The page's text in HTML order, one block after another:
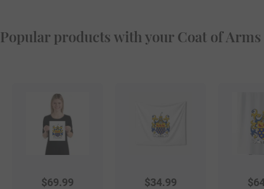
Popular products with your Coat of Arms
$69.99 $34.99 $